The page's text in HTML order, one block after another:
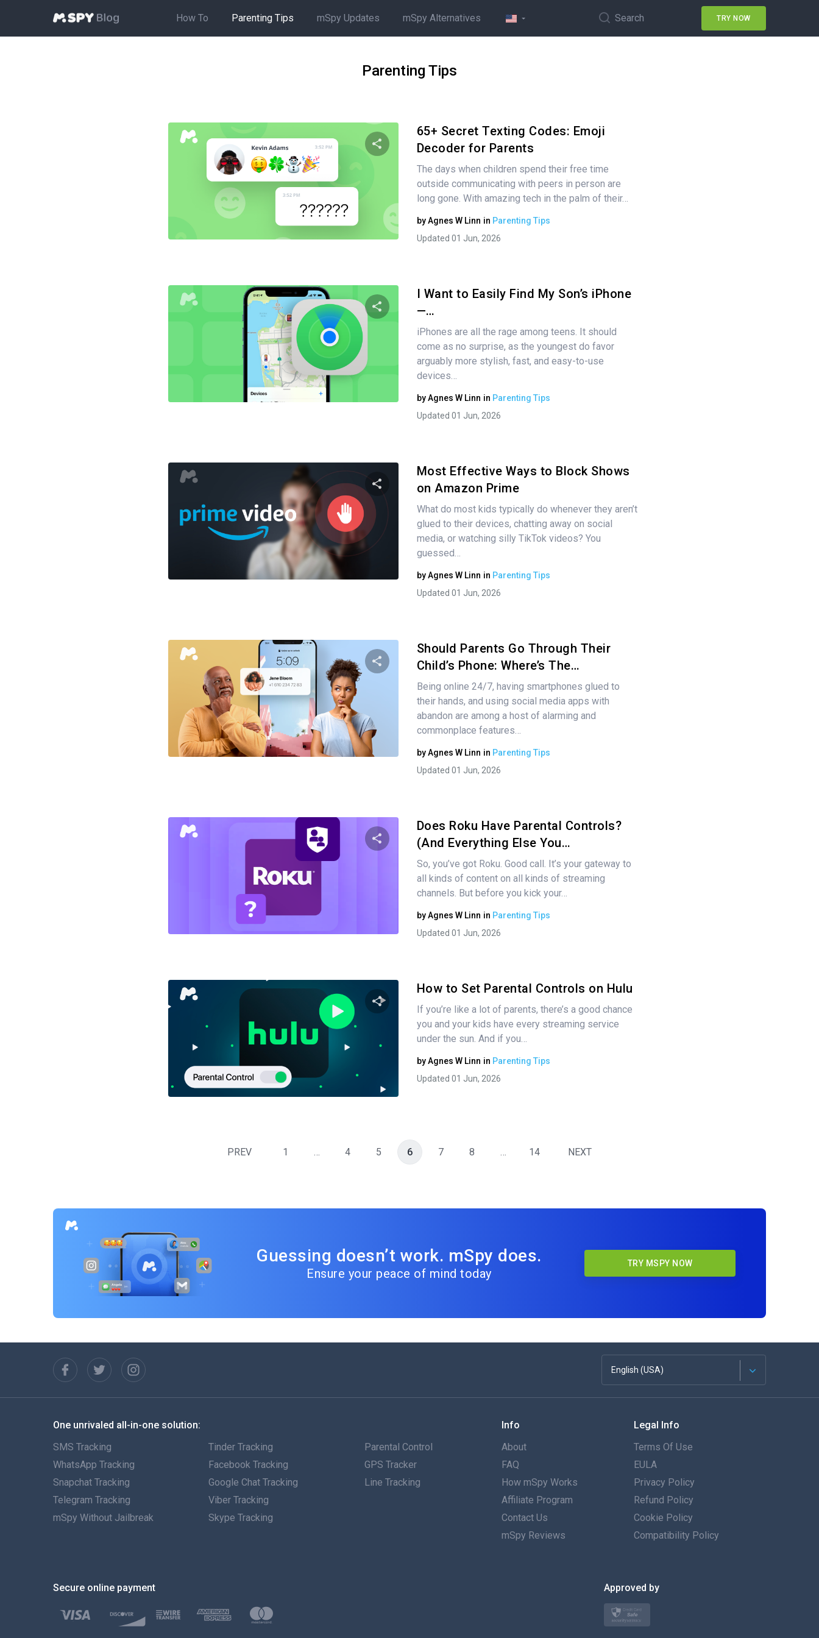
How To Parenting Tips mSpy Updates mSpy Alternatives Search TRY NOW
Parenting Tips
Share this article
Twitter Facebook Copy Link
65+ Secret Texting Codes: Emoji
Decoder for Parents
The days when children spend their free time
outside communicating with peers in person are
long gone. With amazing tech in the palm of their…
byAgnes W Linn in Parenting Tips
Updated 01 Jun, 2026
Share this article
I Want to Easily Find My Son’s iPhone
—…
iPhones are all the rage among teens. It should
come as no surprise, as the youngest do favor
arguably more stylish, fast, and easy-to-use
devices…
byAgnes W Linn in Parenting Tips
Updated 01 Jun, 2026
Share this article
Most Effective Ways to Block Shows
on Amazon Prime
What do most kids typically do whenever they aren’t
glued to their devices, chatting away on social
media, or watching silly TikTok videos? You
guessed…
byAgnes W Linn in Parenting Tips
Updated 01 Jun, 2026
Share this article
Should Parents Go Through Their
Child’s Phone: Where’s The…
Being online 24/7, having smartphones glued to
their hands, and using social media apps with
abandon are among a host of alarming and
commonplace features…
byAgnes W Linn in Parenting Tips
Updated 01 Jun, 2026
Share this article
Facebook Copy Link
Does Roku Have Parental Controls?
(And Everything Else You…
So, you’ve got Roku. Good call. It’s your gateway to
all kinds of content on all kinds of streaming
channels. But before you kick your…
byAgnes W Linn in Parenting Tips
Updated 01 Jun, 2026
Share this article
Facebook Copy Link
How to Set Parental Controls on Hulu
If you’re like a lot of parents, there’s a good chance
you and your kids have every streaming service
under the sun. And if you…
byAgnes W Linn in Parenting Tips
Updated 01 Jun, 2026
PREV 1 … 4 5 6 7 8 … 14 NEXT
Guessing doesn’t work. mSpy does.
Ensure your peace of mind today
TRY MSPY NOW
English (USA)
Français
Español
Português
Italiano
Türkçe
One unrivaled all-in-one solution:
SMS Tracking
WhatsApp Tracking
Snapchat Tracking
Telegram Tracking
mSpy Without Jailbreak
Tinder Tracking
Facebook Tracking
Google Chat Tracking
Viber Tracking
Skype Tracking
Parental Control
GPS Tracker
Line Tracking
Info
About
FAQ
How mSpy Works
Affiliate Program
Contact Us
mSpy Reviews
Legal Info
Terms Of Use
EULA
Privacy Policy
Refund Policy
Cookie Policy
Compatibility Policy
Secure online payment Approved by